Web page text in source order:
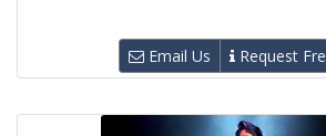
Email Us Request